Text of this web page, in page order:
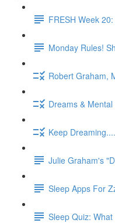
FRESH Week
Monday Rules!
Robert Graham,
Dreams & Mental
Keep Dreaming....
Julie Graham's
Sleep Apps For
Sleep Quiz: